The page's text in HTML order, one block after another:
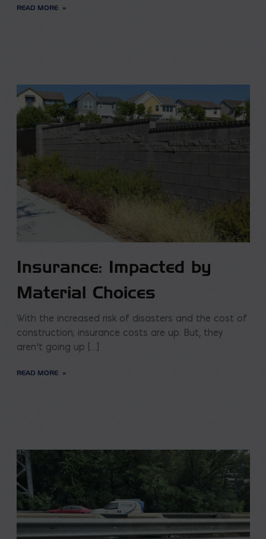
READ MORE
Insurance: Impacted by
Material Choices
With the increased risk of disasters and the cost of
construction; insurance costs are up. But, they
aren’t going up […]
READ MORE